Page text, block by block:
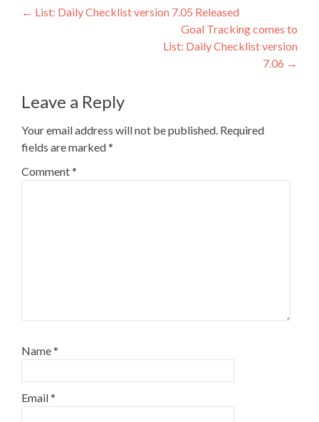
Post
← List: Daily Checklist version 7.05 Released
Goal Tracking comes to
List: Daily Checklist version
7.06 →
Leave a Reply
Your email address will not be published. Required
fields are marked*
Comment*
Name*
Email*